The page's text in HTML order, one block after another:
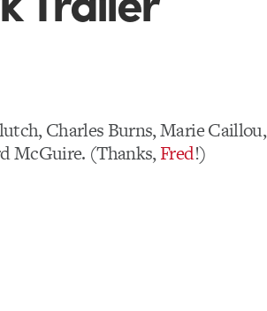
Charles Burns, Marie Caillou,
McGuire. (Thanks,Fred!)